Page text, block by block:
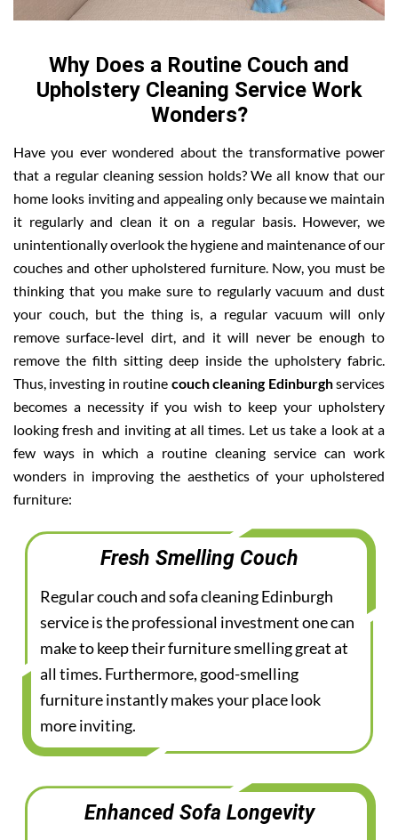
Why Does a Routine Couch and
Upholstery Cleaning Service Work
Wonders?
Have you ever wondered about the transformative power
that a regular cleaning session holds? We all know that our
home looks inviting and appealing only because we maintain
it regularly and clean it on a regular basis. However, we
unintentionally overlook the hygiene and maintenance of our
couches and other upholstered furniture. Now, you must be
thinking that you make sure to regularly vacuum and dust
your couch, but the thing is, a regular vacuum will only
remove surface-level dirt, and it will never be enough to
remove the filth sitting deep inside the upholstery fabric.
Thus, investing in routine couch cleaning Edinburghservices
becomes a necessity if you wish to keep your upholstery
looking fresh and inviting at all times. Let us take a look at a
few ways in which a routine cleaning service can work
wonders in improving the aesthetics of your upholstered
furniture:
Fresh Smelling Couch
Regular couch and sofa cleaning Edinburgh
service is the professional investment one can
make to keep their furniture smelling great at
all times. Furthermore, good-smelling
furniture instantly makes your place look
more inviting.
Enhanced Sofa Longevity